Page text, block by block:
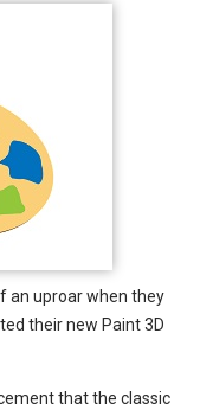
an uproar when they
their new Paint 3D
that the classic